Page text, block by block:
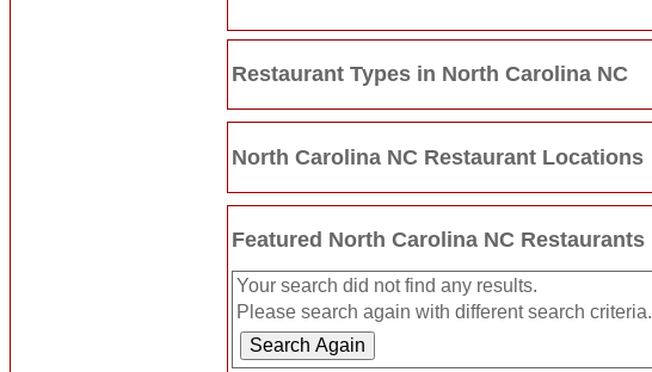
Restaurant Types in North Carolina NC
North Carolina NC Restaurant Locations
Featured North Carolina NC Restaurants
Your search did not find any results.
Please search again with different search criteria.